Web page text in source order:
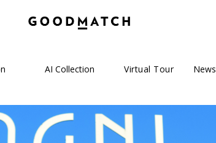
AI Collection Virtual Tour News